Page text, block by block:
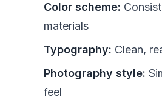
Color scheme:
materials
Typography: Clean,
Photography style:
feel